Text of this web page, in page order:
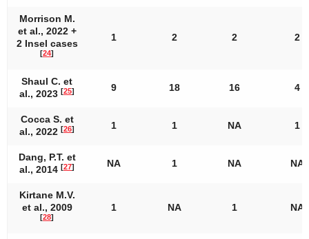
Morrison M.
et al., 2022 +
2 Insel cases
[24]
1 2 2 2
Shaul C. et
al., 2023 [25] 9 18 16 4
Cocca S. et
al., 2022 [26] 1 1 NA 1
Dang, P.T. et
al., 2014 [27] NA 1 NA NA
Kirtane M.V.
et al., 2009
[28]
1 NA 1 NA